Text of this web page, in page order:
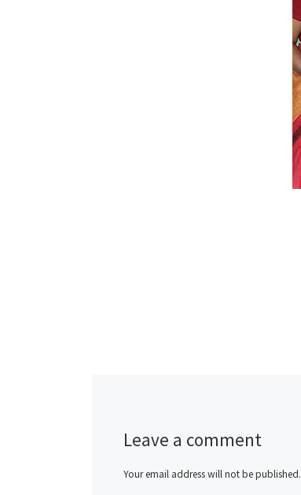
Leave a comment
Your email address will not be published.